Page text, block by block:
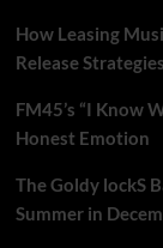
How Leasing
Release Strategies
FM45’s “I Know
Honest Emotion
The Goldy lockS
Summer in